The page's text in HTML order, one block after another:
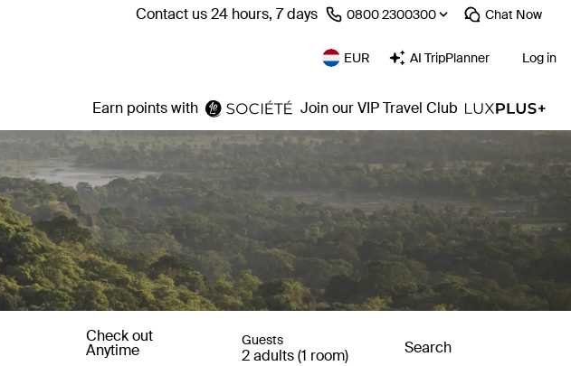
Contact us 24 hours, 7 days ⁦0800 2300300⁩ Chat Now
EUR AI TripPlanner Log in
Earn points with Join our VIP Travel Club
Check out
Anytime
Guests
2 adults (1 room) Search